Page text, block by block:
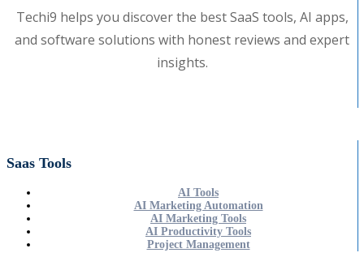
Techi9 helps you discover the best SaaS tools, AI apps,
and software solutions with honest reviews and expert
insights.
Saas Tools
AI Tools
AI Marketing Automation
AI Marketing Tools
AI Productivity Tools
Project Management